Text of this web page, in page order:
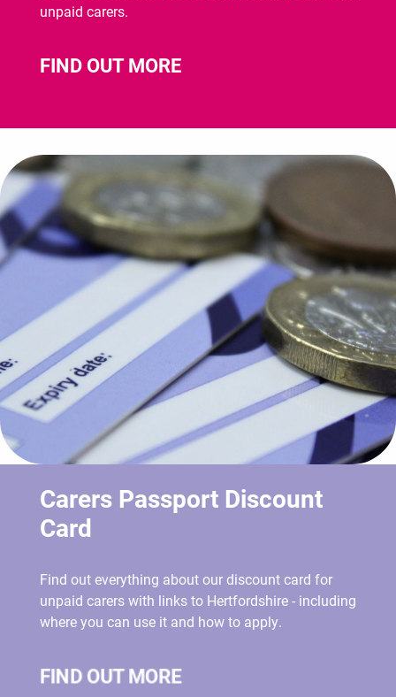
unpaid carers.
FIND OUT MORE
Carers Passport Discount
Card
Find out everything about our discount card for
unpaid carers with links to Hertfordshire - including
where you can use it and how to apply.
FIND OUT MORE